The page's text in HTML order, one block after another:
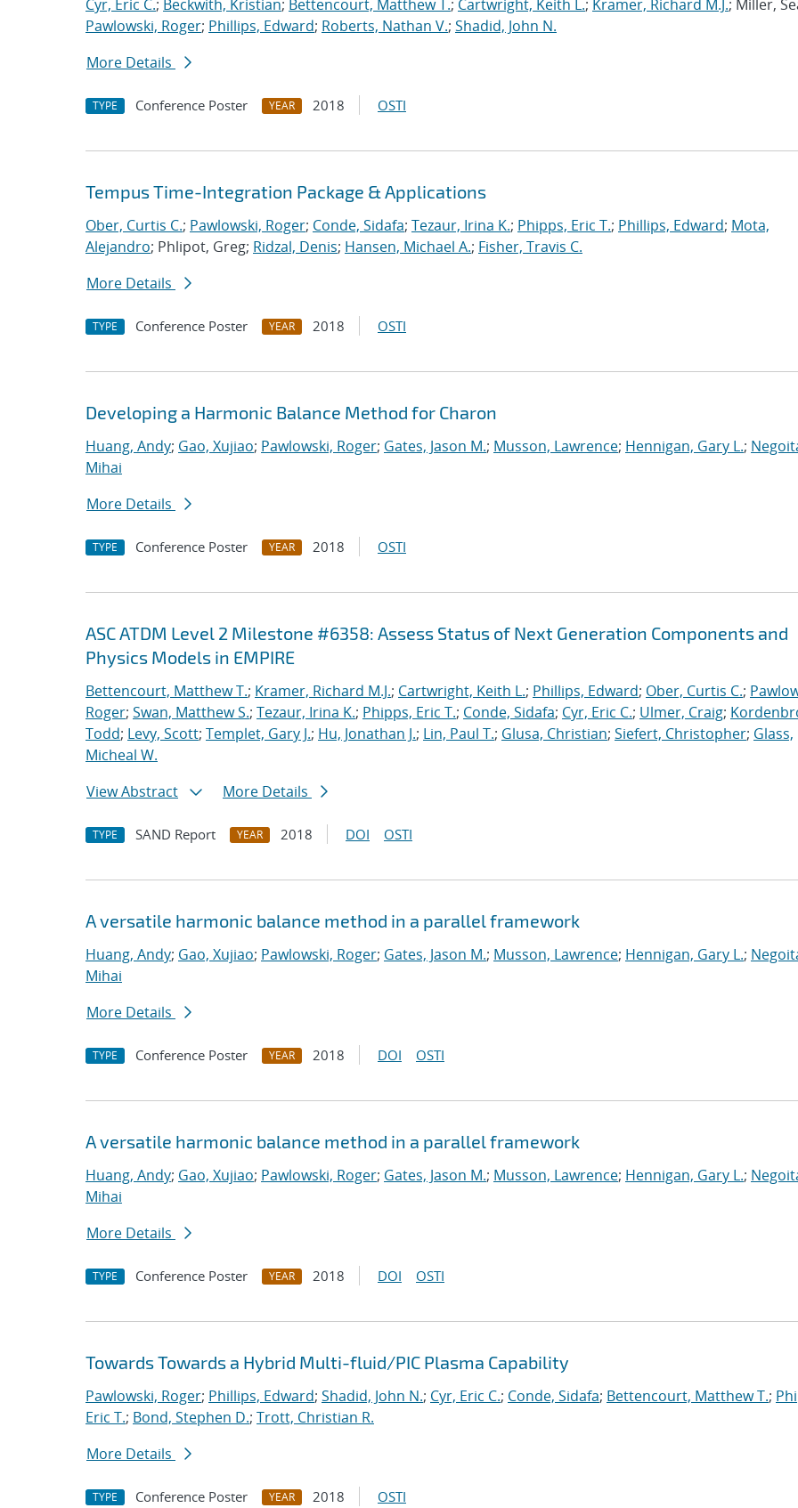
Cyr, Eric C.; Beckwith, Kristian; Bettencourt, Matthew T.; Cartwright, Keith L.; Kramer, Richard M.J.; Miller,
Pawlowski, Roger; Phillips, Edward; Roberts, Nathan V.; Shadid, John N.
More Details
TYPE Conference Poster YEAR 2018 OSTI
Tempus Time-Integration Package & Applications
Ober, Curtis C.; Pawlowski, Roger; Conde, Sidafa; Tezaur, Irina K.; Phipps, Eric T.; Phillips, Edward; Mota,
Alejandro; Phlipot, Greg; Ridzal, Denis; Hansen, Michael A.; Fisher, Travis C.
More Details
TYPE Conference Poster YEAR 2018 OSTI
Developing a Harmonic Balance Method for Charon
Huang, Andy; Gao, Xujiao; Pawlowski, Roger; Gates, Jason M.; Musson, Lawrence; Hennigan, Gary L.;
Mihai
More Details
TYPE Conference Poster YEAR 2018 OSTI
ASC ATDM Level 2 Milestone #6358: Assess Status of Next Generation Components and
Physics Models in EMPIRE
Bettencourt, Matthew T.; Kramer, Richard M.J.; Cartwright, Keith L.; Phillips, Edward; Ober, Curtis C.;
Roger; Swan, Matthew S.; Tezaur, Irina K.; Phipps, Eric T.; Conde, Sidafa; Cyr, Eric C.; Ulmer, Craig;
Todd; Levy, Scott; Templet, Gary J.; Hu, Jonathan J.; Lin, Paul T.; Glusa, Christian; Siefert, Christopher; Glass,
Micheal W.
View Abstract
More Details
TYPE SAND Report YEAR 2018 DOI OSTI
A versatile harmonic balance method in a parallel framework
Huang, Andy; Gao, Xujiao; Pawlowski, Roger; Gates, Jason M.; Musson, Lawrence; Hennigan, Gary L.;
Mihai
More Details
TYPE Conference Poster YEAR 2018 DOI OSTI
A versatile harmonic balance method in a parallel framework
Huang, Andy; Gao, Xujiao; Pawlowski, Roger; Gates, Jason M.; Musson, Lawrence; Hennigan, Gary L.;
Mihai
More Details
TYPE Conference Poster YEAR 2018 DOI OSTI
Towards Towards a Hybrid Multi-fluid/PIC Plasma Capability
Pawlowski, Roger; Phillips, Edward; Shadid, John N.; Cyr, Eric C.; Conde, Sidafa; Bettencourt, Matthew T.;
Eric T.; Bond, Stephen D.; Trott, Christian R.
More Details
TYPE Conference Poster YEAR 2018 OSTI